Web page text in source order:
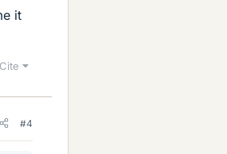
it
Cite
#4